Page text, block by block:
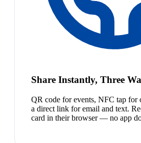
Share Instantly, Three
QR code for events, NFC tap for
a direct link for email and text.
card in their browser — no app